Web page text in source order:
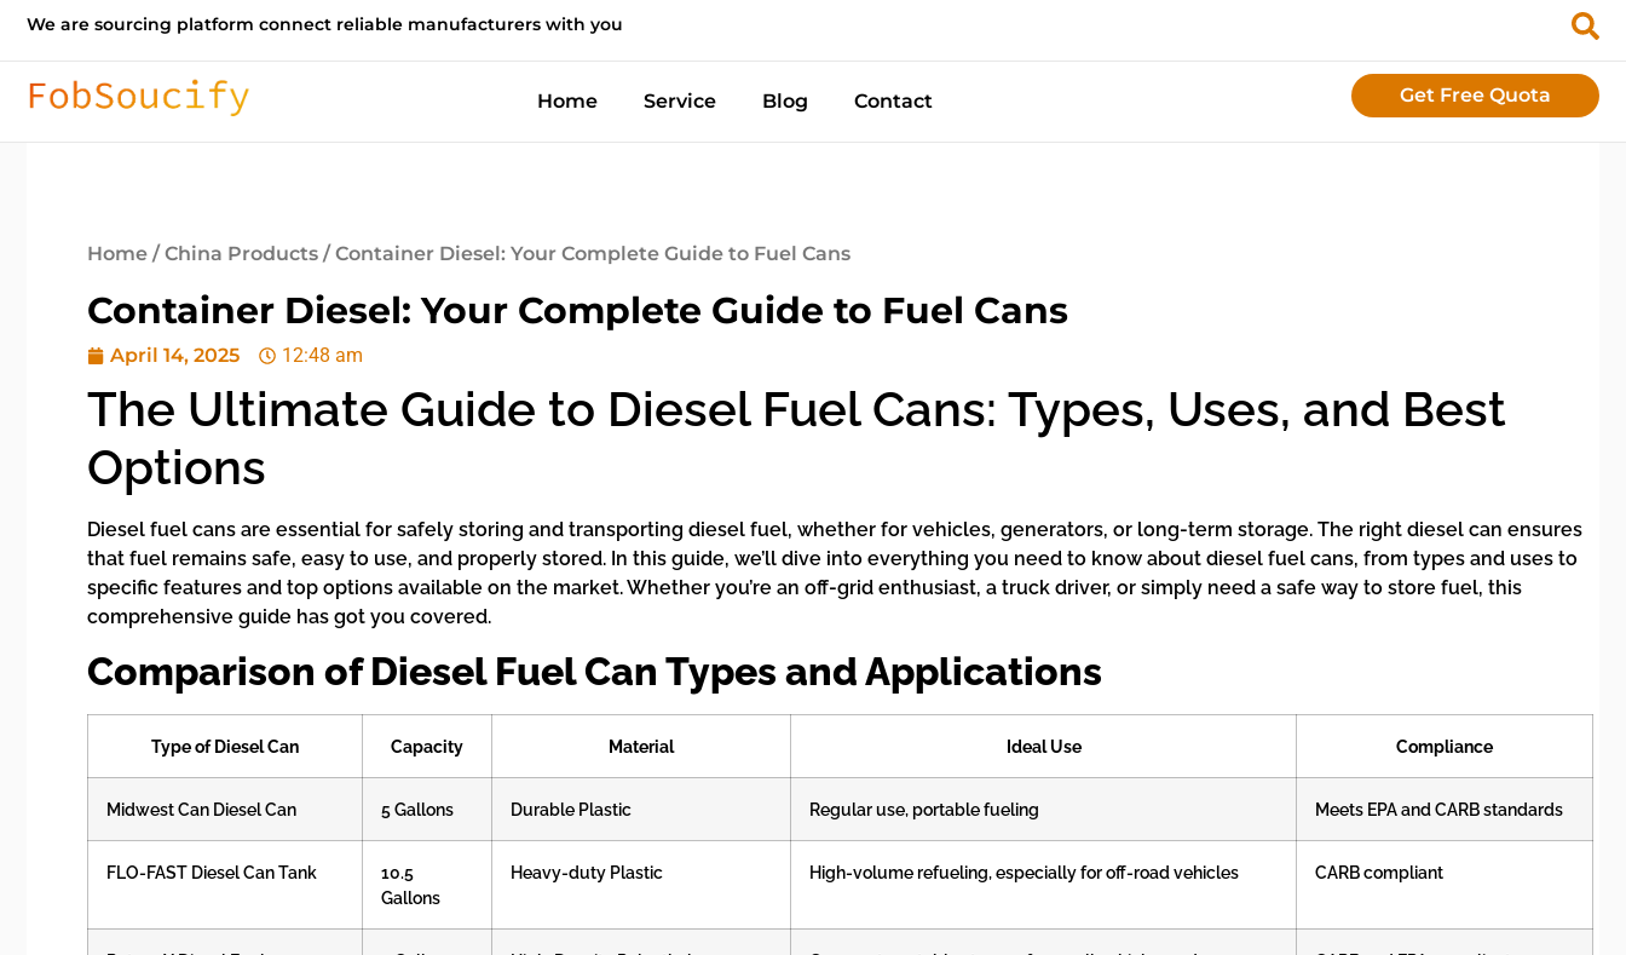
We are sourcing platform connect reliable manufacturers with you
Home Service Blog Contact Get Free Quota
Home /China Products / Container Diesel: Your Complete Guide to Fuel Cans
Container Diesel: Your Complete Guide to Fuel Cans
April 14, 2025 12:48 am
The Ultimate Guide to Diesel Fuel Cans: Types, Uses, and Best
Options
Diesel fuel cans are essential for safely storing and transporting diesel fuel, whether for vehicles, generators, or long-term storage. The right diesel can ensures
that fuel remains safe, easy to use, and properly stored. In this guide, we’ll dive into everything you need to know about diesel fuel cans, from types and uses to
specific features and top options available on the market. Whether you’re an off-grid enthusiast, a truck driver, or simply need a safe way to store fuel, this
comprehensive guide has got you covered.
Comparison of Diesel Fuel Can Types and Applications
Type of Diesel Can Capacity Material Ideal Use Compliance
Midwest Can Diesel Can 5 Gallons Durable Plastic Regular use, portable fueling Meets EPA and CARB standards
FLO-FAST Diesel Can Tank
10.5
Gallons
Heavy-duty Plastic High-volume refueling, especially for off-road vehicles CARB compliant